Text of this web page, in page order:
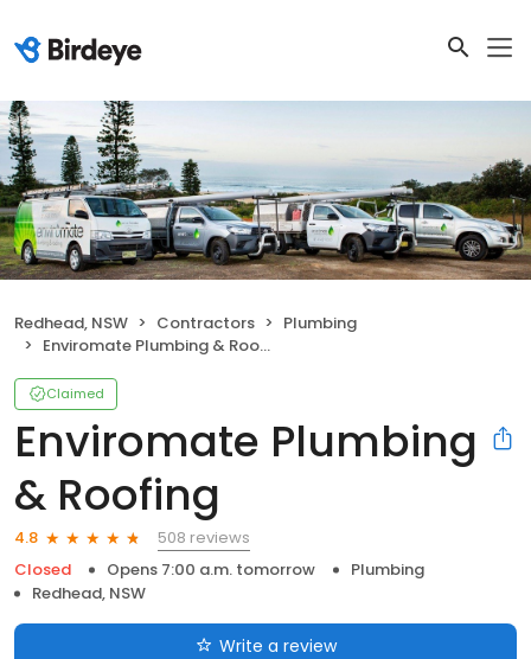
Redhead, NSW Contractors
Plumbing
Enviromate Plumbing & Roofing
Claimed
Enviromate Plumbing
& Roofing
4.8
508 reviews
Closed
Opens 7:00 a.m. tomorrow
Plumbing
Redhead, NSW
Write a review